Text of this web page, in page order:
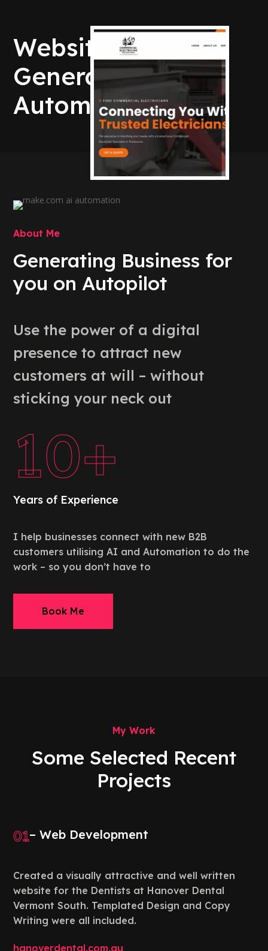
Websites – Lead
Generation –
Automation – AI
About Me
Generating Business for
you on Autopilot
Use the power of a digital
presence to attract new
customers at will – without
sticking your neck out
10+
Years of Experience
I help businesses connect with new B2B
customers utilising AI and Automation to do the
work – so you don’t have to
Book Me
My Work
Some Selected Recent
Projects
01– Web Development
Created a visually attractive and well written
website for the Dentists at Hanover Dental
Vermont South. Templated Design and Copy
Writing were all included.
hanoverdental.com.au